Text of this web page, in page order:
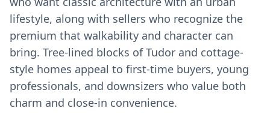
lifestyle, along with sellers who recognize the
premium that walkability and character can
bring. Tree‑lined blocks of Tudor and cottage-
style homes appeal to first‑time buyers, young
professionals, and downsizers who value both
charm and close‑in convenience.